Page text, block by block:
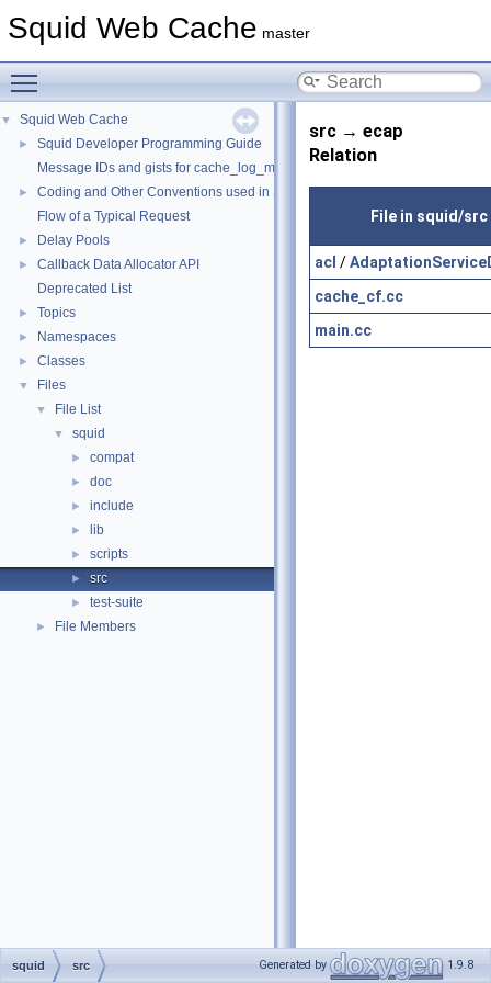
Squid Web Cache master
▼ Squid Web Cache
►
Squid Developer Programming Guide
Message IDs and gists for cache_log_message
►
Coding and Other Conventions used in Squid
Flow of a Typical Request
► Delay Pools
►
Callback Data Allocator API
Deprecated List
► Topics
► Namespaces
► Classes
▼ Files
▼ File List
▼ squid
► compat
► doc
► include
► lib
► scripts
► src
► test-suite
► File Members
src → ecap
Relation
File in squid/src
acl /
cache_cf.cc
main.cc
squid src Generated by 1.9.8